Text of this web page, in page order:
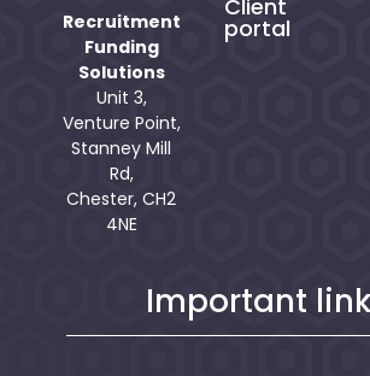
Recruitment
Funding
Solutions
Unit 3,
Venture Point,
Stanney Mill
Rd,
Chester, CH2
4NE
Client
portal
Important